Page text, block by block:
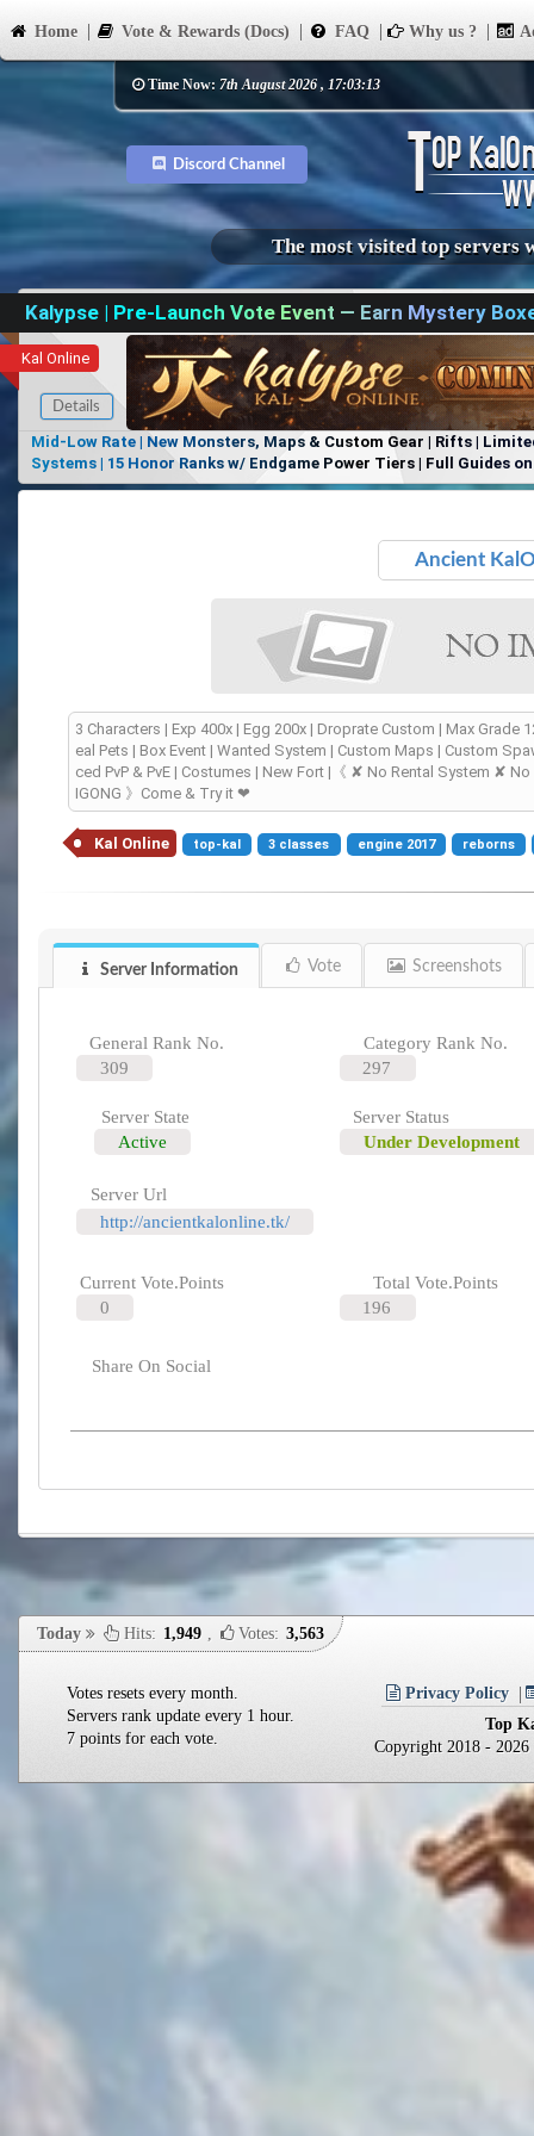
Home Vote & Rewards (Docs) FAQ Why us ?
Time Now: 7th August 2026 , 17:03:13
Discord Channel
The most visited top servers
Kalypse | Pre-Launch Vote Event — Earn Mystery
Kal Online
Details
Mid-Low Rate | New Monsters, Maps & Custom Gear | Rifts |
Systems | 15 Honor Ranks w/ Endgame Power Tiers | Full Guides
Items, No Favoritism | Join Our Discord!
Ancient
3 Characters | Exp 400x | Egg 200x | Droprate Custom | Max
eal Pets | Box Event | Wanted System | Custom Maps | Custom
ced PvP & PvE | Costumes | New Fort |《 ✘ No Rental System ✘
IGONG 》Come & Try it ❤
Kal Online top-kal 3 classes engine 2017 reborns
Server Information Vote Screenshots
General Rank No.
309
Category Rank No.
297
Server State
Active
Server Status
Under Development
Server Url
http://ancientkalonline.tk/
Current Vote.Points
0
Total Vote.Points
196
Share On Social
Votes resets every month.
Servers rank update every 1 hour.
7 points for each vote.
Privacy Policy
Top
Copyright 2018 -
Today Hits: 1,949 Votes: 3,563